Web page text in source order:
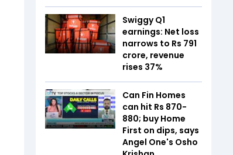
Swiggy Q1
earnings: Net loss
narrows to Rs 791
crore, revenue
rises 37%
Can Fin Homes
can hit Rs 870-
880; buy Home
First on dips, says
Angel One's Osho